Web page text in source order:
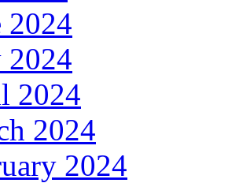
2024
2024
2024
2024
2024